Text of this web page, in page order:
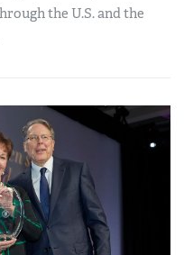
the U.S. and the